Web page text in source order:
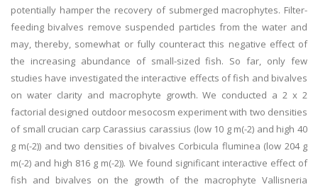
potentially hamper the recovery of submerged macrophytes. Filter-
feeding bivalves remove suspended particles from the water and
may, thereby, somewhat or fully counteract this negative effect of
the increasing abundance of small-sized fish. So far, only few
studies have investigated the interactive effects of fish and bivalves
on water clarity and macrophyte growth. We conducted a 2 x 2
factorial designed outdoor mesocosm experiment with two densities
of small crucian carp Carassius carassius (low 10 g m(-2) and high 40
g m(-2)) and two densities of bivalves Corbicula fluminea (low 204 g
m(-2) and high 816 g m(-2)). We found significant interactive effect of
fish and bivalves on the growth of the macrophyte Vallisneria